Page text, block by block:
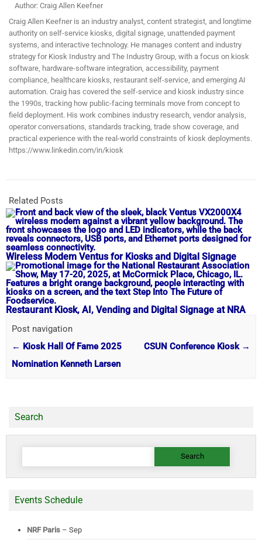
Author: Craig Allen Keefner
Craig Allen Keefner is an industry analyst, content strategist, and longtime
authority on self-service kiosks, digital signage, unattended payment
systems, and interactive technology. He manages content and industry
strategy for Kiosk Industry and The Industry Group, with a focus on kiosk
software, hardware-software integration, accessibility, payment
compliance, healthcare kiosks, restaurant self-service, and emerging AI
automation. Craig has covered the self-service and kiosk industry since
the 1990s, tracking how public-facing terminals move from concept to
field deployment. His work combines industry research, vendor analysis,
operator conversations, standards tracking, trade show coverage, and
practical experience with the real-world constraints of kiosk deployments.
https://www.linkedin.com/in/kiosk
Related Posts
Wireless Modem Ventus for Kiosks and Digital Signage
Restaurant Kiosk, AI, Vending and Digital Signage at NRA
Post navigation
← Kiosk Hall Of Fame 2025
Nomination Kenneth Larsen
CSUN Conference Kiosk →
Search
Search
Events Schedule
NRF Paris – Sep